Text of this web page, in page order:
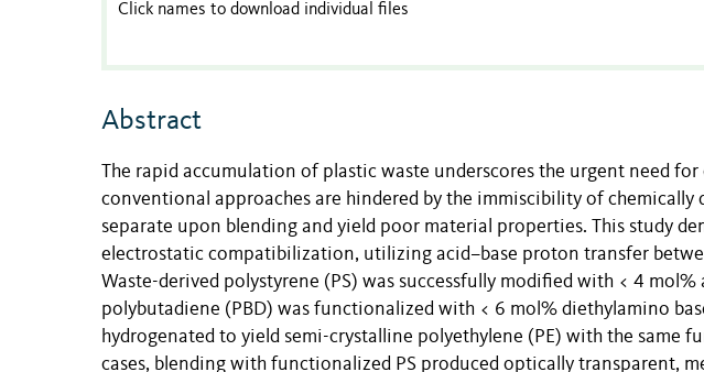
Click names to download individual files
Abstract
The rapid accumulation of plastic waste underscores the urgent need
conventional approaches are hindered by the immiscibility of chemically
separate upon blending and yield poor material properties. This study
electrostatic compatibilization, utilizing acid–base proton transfer
Waste-derived polystyrene (PS) was successfully modified with < 4
polybutadiene (PBD) was functionalized with < 6 mol% diethylamino
hydrogenated to yield semi-crystalline polyethylene (PE) with the same
cases, blending with functionalized PS produced optically transparent,